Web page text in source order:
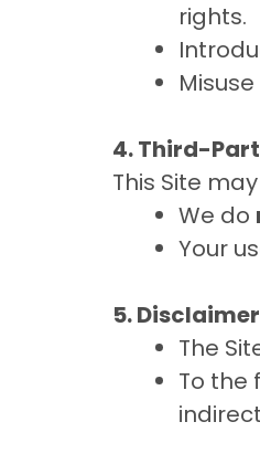
rights.
4. Third-
This Site
We do
Your
5.
The
To the